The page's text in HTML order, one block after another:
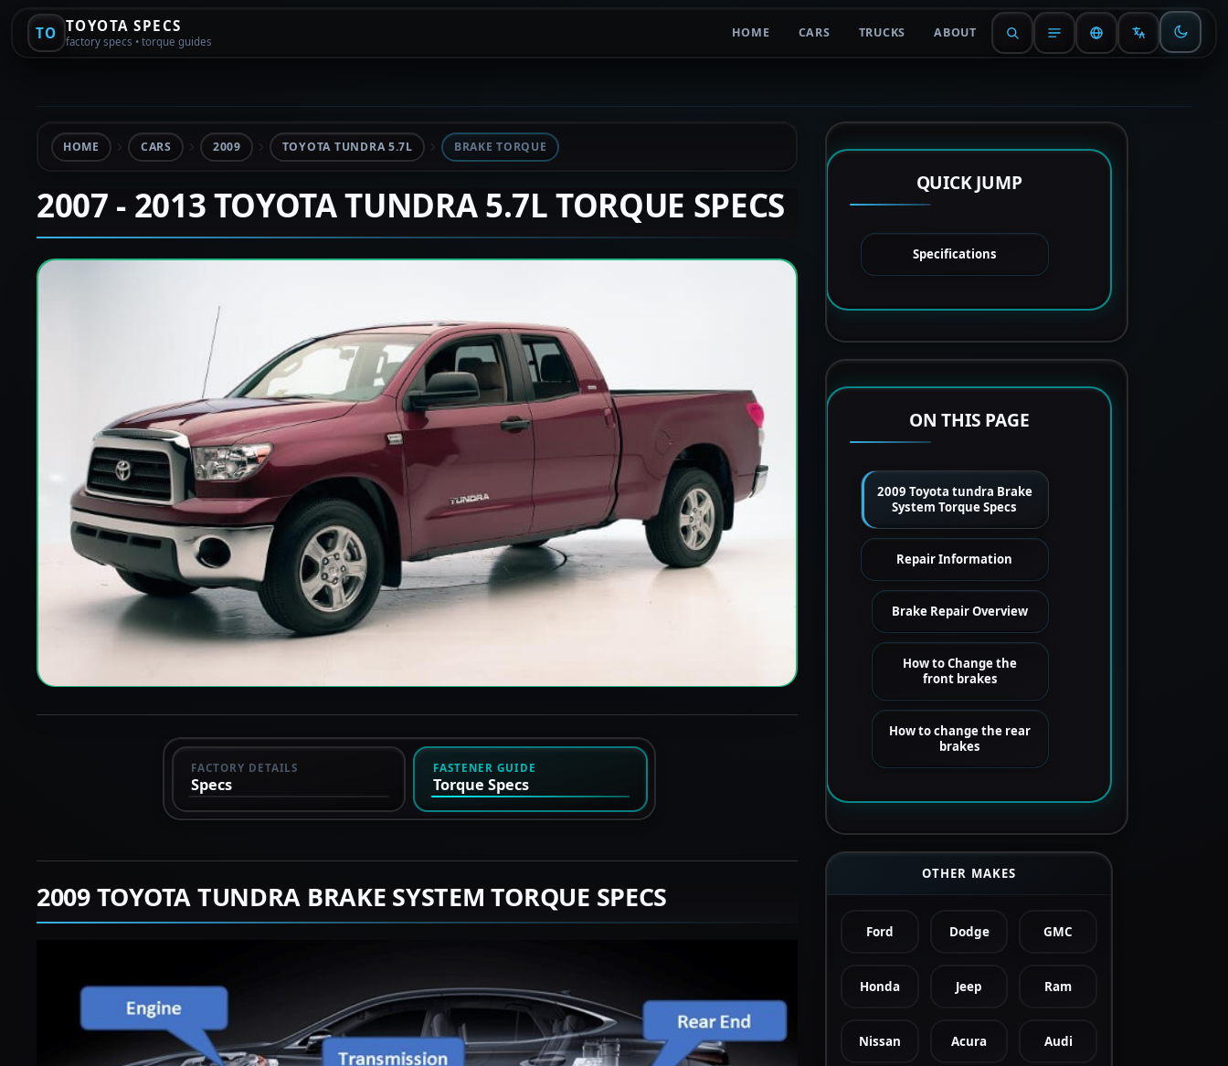
TO TOYOTA SPECS
factory specs • torque guides
HOME CARS TRUCKS ABOUT
HOME CARS 2009 TOYOTA TUNDRA 5.7L BRAKE TORQUE
2007 - 2013 TOYOTA TUNDRA 5.7L TORQUE SPECS
FACTORY DETAILS
Specs
FASTENER GUIDE
Torque Specs
2009 TOYOTA TUNDRA BRAKE SYSTEM TORQUE SPECS
QUICK JUMP
Specifications
ON THIS PAGE
2009 Toyota tundra Brake
System Torque Specs
Repair Information
Brake Repair Overview
How to Change the
front brakes
How to change the rear
brakes
OTHER MAKES
Ford Dodge GMC
Honda Jeep Ram
Nissan Acura Audi